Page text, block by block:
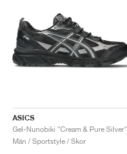
ASICS
Gel-Nunobiki "Cream & Pure Silver"
Män / Sportstyle / Skor